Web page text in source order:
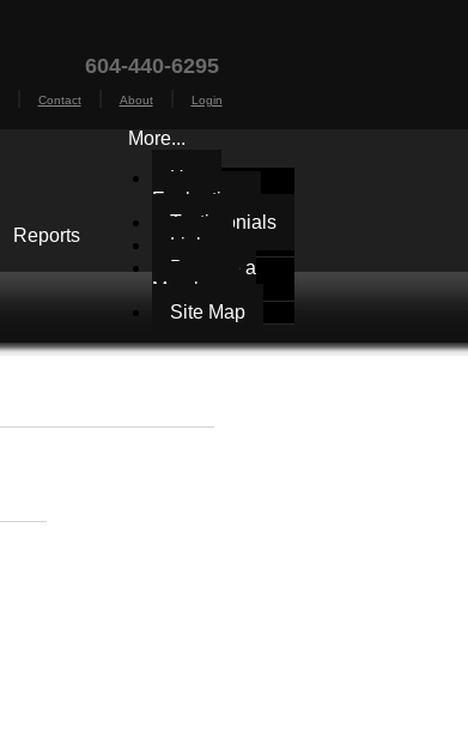
604-440-6295
Contact About Login
Reports
More...
Home
Evaluation
Testimonials
Links
Become a
Member
Site Map